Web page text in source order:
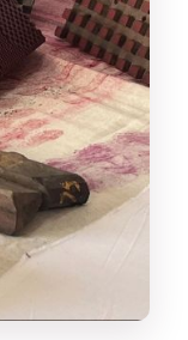
what to
the best